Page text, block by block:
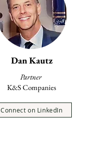
Dan Kautz
Partner
K&S Companies
Connect on LinkedIn